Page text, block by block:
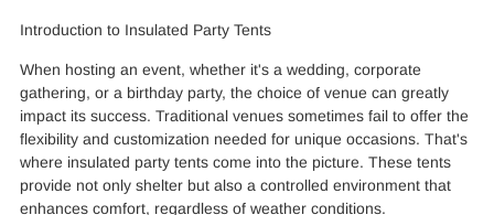
Introduction to Insulated Party Tents
When hosting an event, whether it's a wedding, corporate
gathering, or a birthday party, the choice of venue can greatly
impact its success. Traditional venues sometimes fail to offer the
flexibility and customization needed for unique occasions. That's
where insulated party tents come into the picture. These tents
provide not only shelter but also a controlled environment that
enhances comfort, regardless of weather conditions.